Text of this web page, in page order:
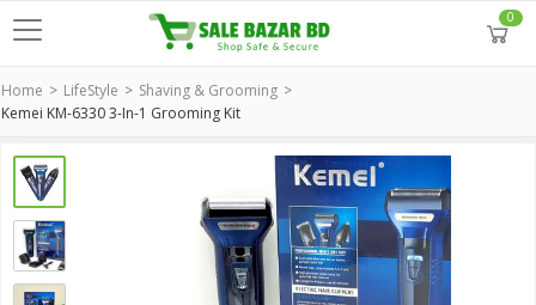
0
Home LifeStyle
Shaving & Grooming
Kemei KM-6330 3-In-1 Grooming Kit